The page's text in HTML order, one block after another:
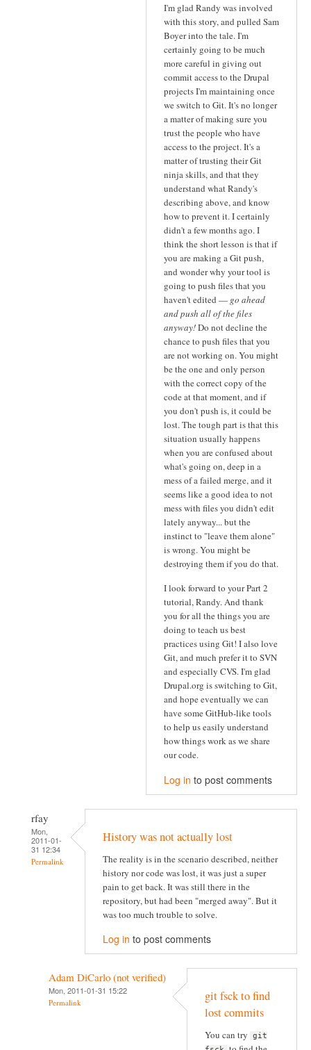
I'm glad Randy was involved
with this story, and pulled Sam
Boyer into the tale. I'm
certainly going to be much
more careful in giving out
commit access to the Drupal
projects I'm maintaining once
we switch to Git. It's no longer
a matter of making sure you
trust the people who have
access to the project. It's a
matter of trusting their Git
ninja skills, and that they
understand what Randy's
describing above, and know
how to prevent it. I certainly
didn't a few months ago. I
think the short lesson is that if
you are making a Git push,
and wonder why your tool is
going to push files that you
haven't edited — go ahead
and push all of the files
anyway!Do not decline the
chance to push files that you
are not working on. You might
be the one and only person
with the correct copy of the
code at that moment, and if
you don't push is, it could be
lost. The tough part is that this
situation usually happens
when you are confused about
what's going on, deep in a
mess of a failed merge, and it
seems like a good idea to not
mess with files you didn't edit
lately anyway... but the
instinct to "leave them alone"
is wrong. You might be
destroying them if you do that.
I look forward to your Part 2
tutorial, Randy. And thank
you for all the things you are
doing to teach us best
practices using Git! I also love
Git, and much prefer it to SVN
and especially CVS. I'm glad
Drupal.org is switching to Git,
and hope eventually we can
have some GitHub-like tools
to help us easily understand
how things work as we share
our code.
Log in to post comments
rfay
Mon,
2011-01-
31 12:34
Permalink
History was not actually lost
The reality is in the scenario described, neither
history nor code was lost, it was just a super
pain to get back. It was still there in the
repository, but had been "merged away". But it
was too much trouble to solve.
Log in to post comments
Adam DiCarlo (not verified)
Mon, 2011-01-31 15:22
Permalink
git fsck to find
lost commits
You can try
git